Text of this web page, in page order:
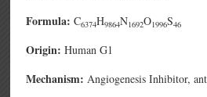
Formula: C6374H9864N1692O1996S46
Origin: Human G1
Mechanism: Angiogenesis Inhibitor,